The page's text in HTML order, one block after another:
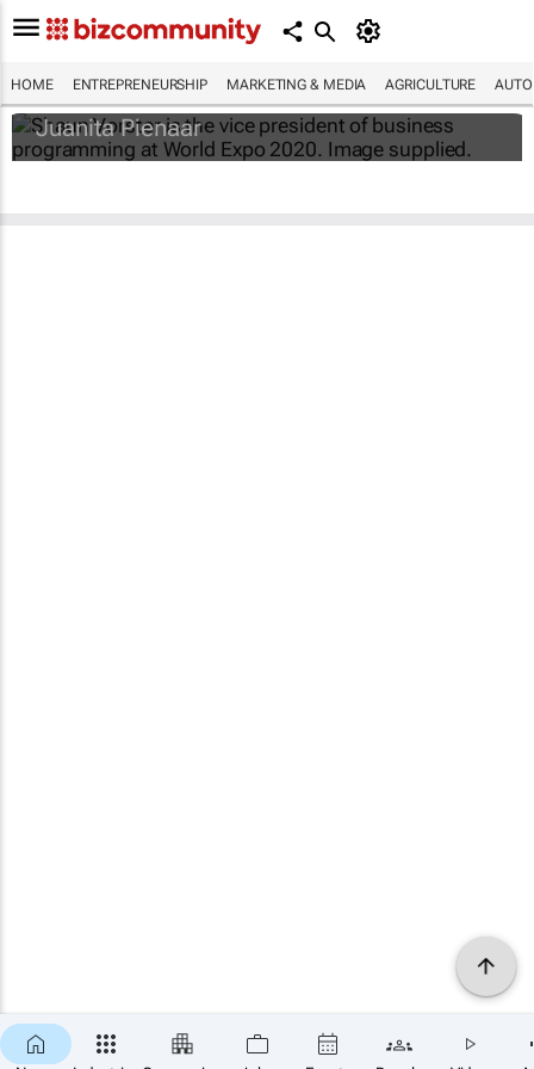
HOME ENTREPRENEURSHIP MARKETING & MEDIA AGRICULTURE
can unlock B2B and B2G value
Juanita Pienaar